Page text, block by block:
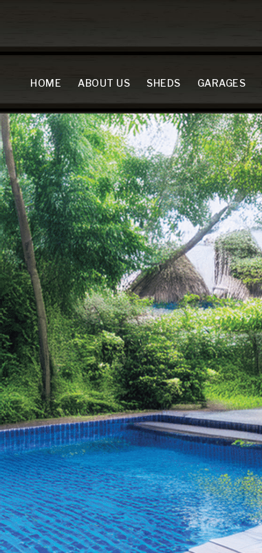
HOME ABOUT US SHEDS GARAGES